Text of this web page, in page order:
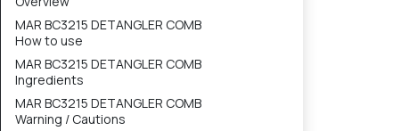
MAR BC3215 DETANGLER COMB
How to use
MAR BC3215 DETANGLER COMB
Ingredients
MAR BC3215 DETANGLER COMB
Warning / Cautions